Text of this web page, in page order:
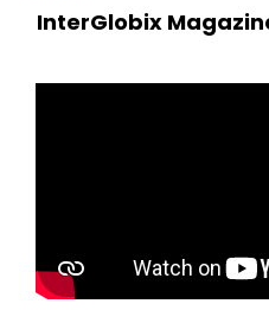
InterGlobix